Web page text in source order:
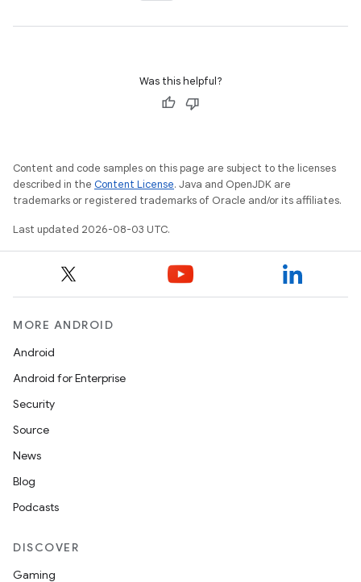
Was this helpful?
Content and code samples on this page are subject to the licenses
described in the Content License. Java and OpenJDK are
trademarks or registered trademarks of Oracle and/or its affiliates.
Last updated 2026-08-03 UTC.
MORE ANDROID
Android
Android for Enterprise
Security
Source
News
Blog
Podcasts
DISCOVER
Gaming